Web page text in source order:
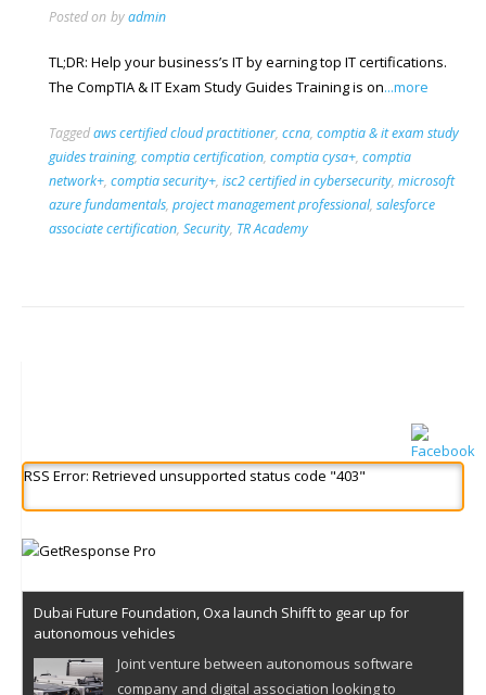
Posted on byadmin
TL;DR: Help your business’s IT by earning top IT certifications.
The CompTIA & IT Exam Study Guides Training is on...more
Taggedaws certified cloud practitioner, ccna, comptia & it exam study
guides training, comptia certification, comptia cysa+, comptia
network+, comptia security+, isc2 certified in cybersecurity, microsoft
azure fundamentals, project management professional, salesforce
associate certification, Security, TR Academy
RSS Error: Retrieved unsupported status code "403"
Dubai Future Foundation, Oxa launch Shifft to gear up for
autonomous vehicles
Joint venture between autonomous software
company and digital association looking to